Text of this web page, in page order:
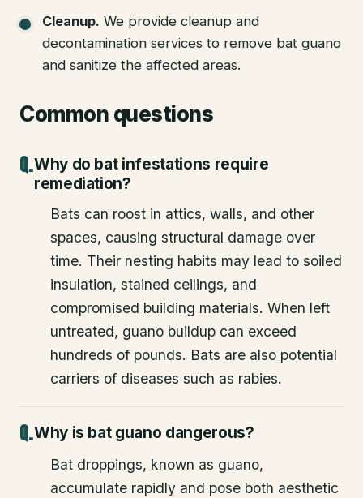
Cleanup. We provide cleanup and
decontamination services to remove bat guano
and sanitize the affected areas.
Common questions
Why do bat infestations require
remediation?
Bats can roost in attics, walls, and other
spaces, causing structural damage over
time. Their nesting habits may lead to soiled
insulation, stained ceilings, and
compromised building materials. When left
untreated, guano buildup can exceed
hundreds of pounds. Bats are also potential
carriers of diseases such as rabies.
Why is bat guano dangerous?
Bat droppings, known as guano,
accumulate rapidly and pose both aesthetic